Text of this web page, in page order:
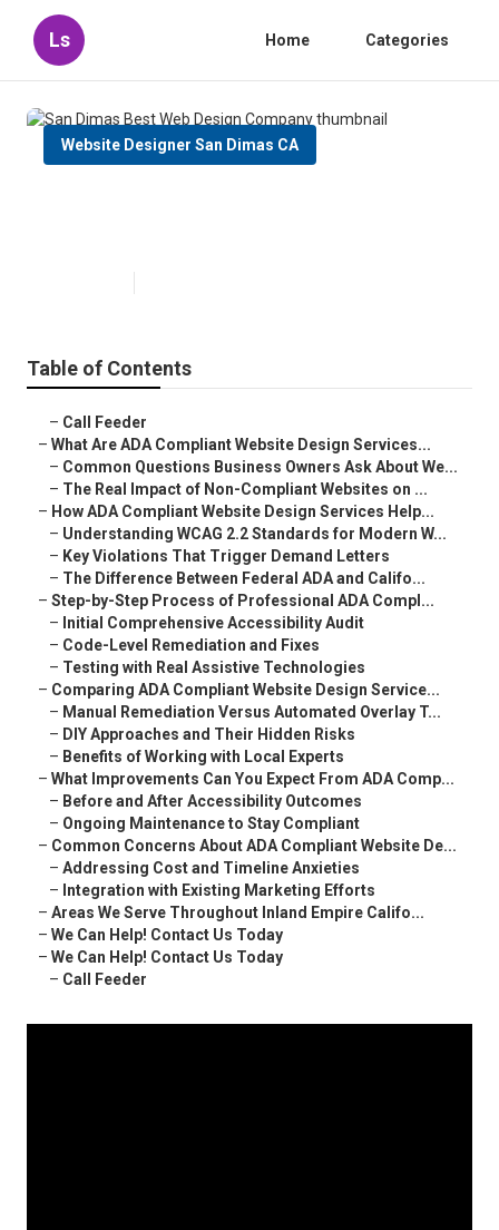
Ls Home Categories
Website Designer San Dimas CA
Table of Contents
– Call Feeder
– What Are ADA Compliant Website Design Services...
– Common Questions Business Owners Ask About We...
– The Real Impact of Non-Compliant Websites on ...
– How ADA Compliant Website Design Services Help...
– Understanding WCAG 2.2 Standards for Modern W...
– Key Violations That Trigger Demand Letters
– The Difference Between Federal ADA and Califo...
– Step-by-Step Process of Professional ADA Compl...
– Initial Comprehensive Accessibility Audit
– Code-Level Remediation and Fixes
– Testing with Real Assistive Technologies
– Comparing ADA Compliant Website Design Service...
– Manual Remediation Versus Automated Overlay T...
– DIY Approaches and Their Hidden Risks
– Benefits of Working with Local Experts
– What Improvements Can You Expect From ADA Comp...
– Before and After Accessibility Outcomes
– Ongoing Maintenance to Stay Compliant
– Common Concerns About ADA Compliant Website De...
– Addressing Cost and Timeline Anxieties
– Integration with Existing Marketing Efforts
– Areas We Serve Throughout Inland Empire Califo...
– We Can Help! Contact Us Today
– We Can Help! Contact Us Today
– Call Feeder